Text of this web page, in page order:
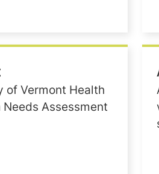
of Vermont Health
Assessment